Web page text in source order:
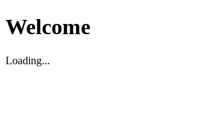
Welcome
Loading...